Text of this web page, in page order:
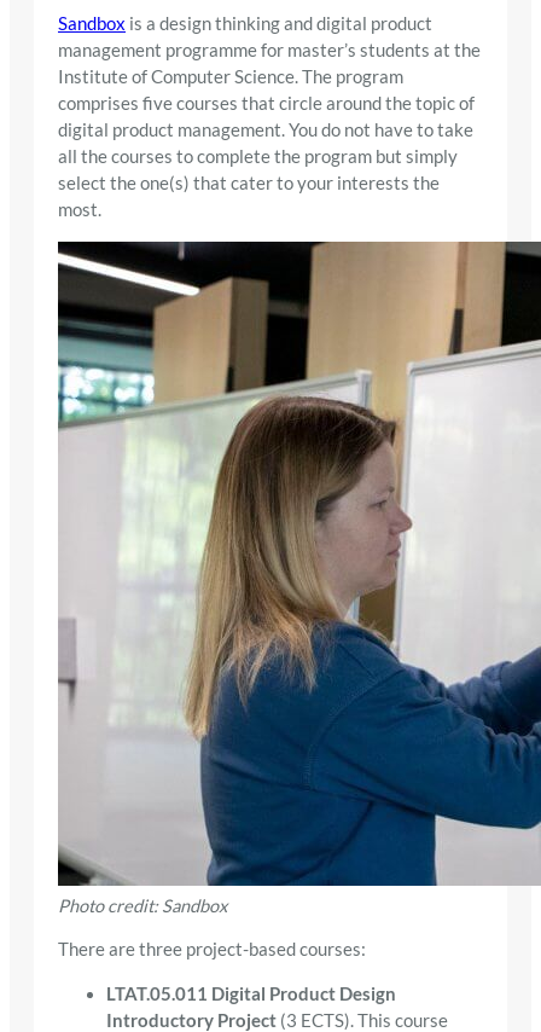
Sandbox is a design thinking and digital product
management programme for master’s students at the
Institute of Computer Science. The program
comprises five courses that circle around the topic of
digital product management. You do not have to take
all the courses to complete the program but simply
select the one(s) that cater to your interests the
most.
Photo credit: Sandbox
There are three project-based courses:
LTAT.05.011 Digital Product Design
Introductory Project (3 ECTS). This course